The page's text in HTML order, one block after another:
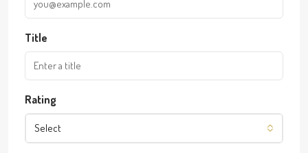
Title
Rating
Select